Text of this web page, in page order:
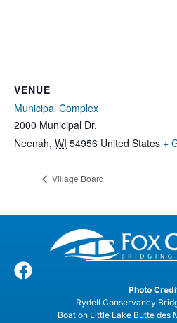
VENUE
Municipal Complex
2000 Municipal Dr.
Neenah, WI 54956 United States +
Village Board
Photo
Rydell Conservancy
Boat on Little Lake Butte des